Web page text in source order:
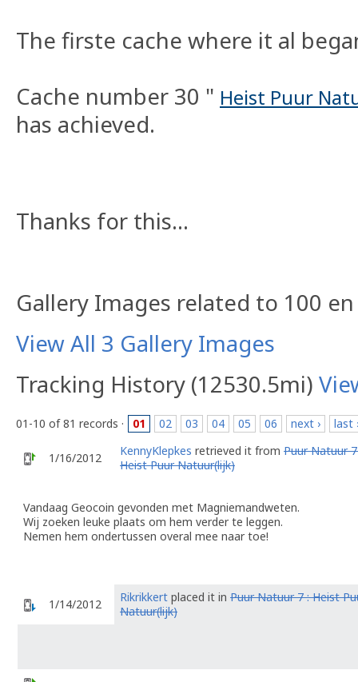
The firste cache where it al
Cache number 30 " Heist Puur
has achieved.
Thanks for this...
Gallery Images related to 100
View All 3 Gallery Images
Tracking History (12530.5mi)
01-10 of 81 records · 01 02 03 04 05 06 next › last
1/16/2012 KennyKlepkes retrieved it from Puur Natuur
Heist Puur Natuur(lijk)
Vandaag Geocoin gevonden met Magniemandweten.
Wij zoeken leuke plaats om hem verder te leggen.
Nemen hem ondertussen overal mee naar toe!
1/14/2012 Rikrikkert placed it in Puur Natuur 7 : Heist
Natuur(lijk)